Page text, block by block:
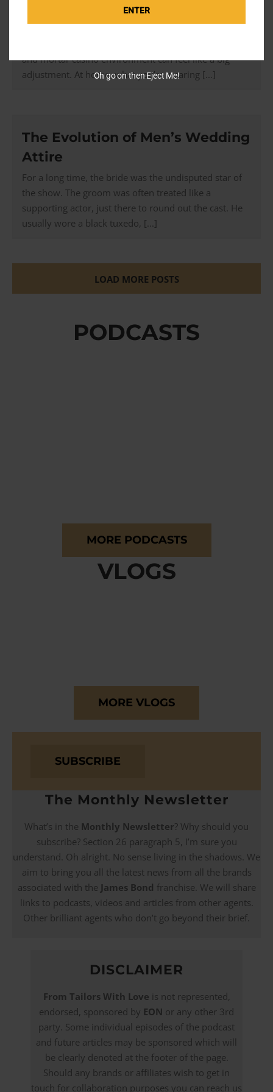
and mortar casino environment can feel like a big
adjustment. At home, what you’re wearing [...]
The Evolution of Men’s Wedding
Attire
For a long time, the bride was the undisputed star of
the show. The groom was often treated like a
supporting actor, just there to round out the cast. He
usually wore a black tuxedo, [...]
LOAD MORE POSTS
PODCASTS
MORE PODCASTS
VLOGS
MORE VLOGS
SUBSCRIBE
The Monthly Newsletter
What’s in the Monthly Newsletter? Why should you
subscribe? Section 26 paragraph 5, I’m sure you
understand. Oh alright. No sense living in the shadows. We
aim to bring you all the latest news from all the brands
associated with the James Bond franchise. We will share
links to podcasts, videos and articles from other agents.
Other brilliant agents who don’t go beyond their brief.
DISCLAIMER
From Tailors With Love is not represented,
endorsed, sponsored by EON or any other 3rd
party. Some individual episodes of the podcast
and future articles may be sponsored which will
be clearly denoted at the footer of the page.
Should any brands or affiliates wish to get in
touch for collaboration purposes you can reach us
ENTER
Oh go on then Eject Me!